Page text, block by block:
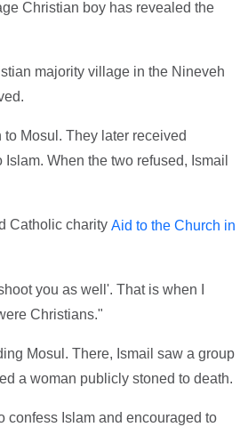
Christian boy has revealed the
majority village in the Nineveh
Mosul. They later received
When the two refused, Ismail
Catholic charity Aid to the Church in
you as well'. That is when I
Christians."
Mosul. There, Ismail saw a group
a woman publicly stoned to death.
confess Islam and encouraged to